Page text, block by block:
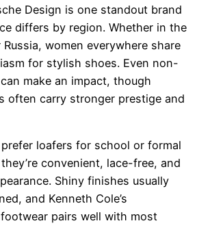
Design is one standout brand
differs by region. Whether in the
Russia, women everywhere share
for stylish shoes. Even non-
make an impact, though
often carry stronger prestige and
loafers for school or formal
convenient, lace-free, and
Shiny finishes usually
and Kenneth Cole’s
pairs well with most